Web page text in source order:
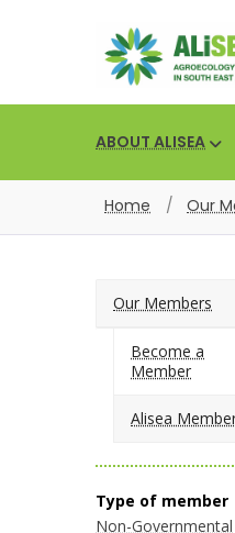
ABOUT ALISEA
Home / Our
Our Members
Become a
Member
Alisea
Type of member
Non-Governmental